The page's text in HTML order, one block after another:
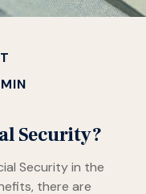
Security?
Security in the
there are